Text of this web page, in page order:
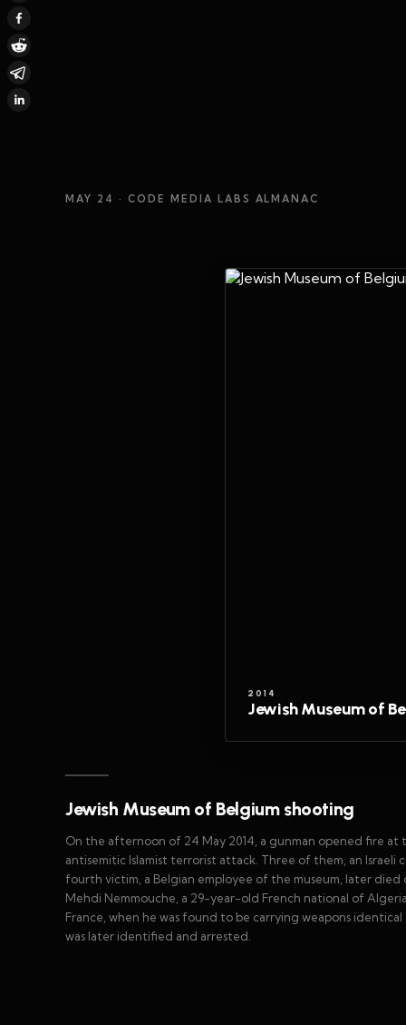
MAY 24 · CODE MEDIA LABS ALMANAC
2014
Jewish Museum of
Jewish Museum of Belgium shooting
On the afternoon of 24 May 2014, a gunman opened fire at
antisemitic Islamist terrorist attack. Three of them, an Israeli
fourth victim, a Belgian employee of the museum, later died
Mehdi Nemmouche, a 29-year-old French national of
France, when he was found to be carrying weapons
was later identified and arrested.